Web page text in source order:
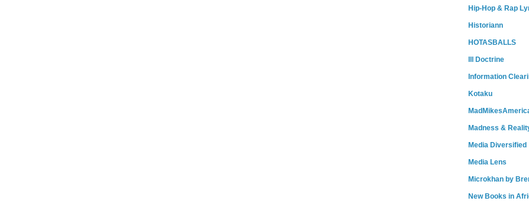
Hip-Hop & Rap
Historiann
HOTASBALLS
Ill Doctrine
Information
Kotaku
Madness &
Media Diversified
Media Lens
Microkhan by
New Books in